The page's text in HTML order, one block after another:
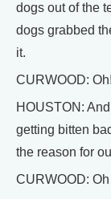
dogs out of the
dogs grabbed
it.
CURWOOD: Oh!
HOUSTON:
getting bitten
the reason for
CURWOOD: